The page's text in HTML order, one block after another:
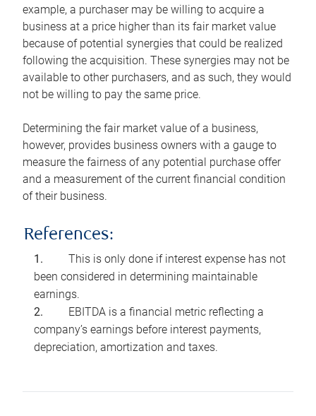
example, a purchaser may be willing to acquire a
business at a price higher than its fair market value
because of potential synergies that could be realized
following the acquisition. These synergies may not be
available to other purchasers, and as such, they would
not be willing to pay the same price.
Determining the fair market value of a business,
however, provides business owners with a gauge to
measure the fairness of any potential purchase offer
and a measurement of the current financial condition
of their business.
References:
This is only done if interest expense has not
been considered in determining maintainable
earnings.
EBITDA is a financial metric reflecting a
company’s earnings before interest payments,
depreciation, amortization and taxes.